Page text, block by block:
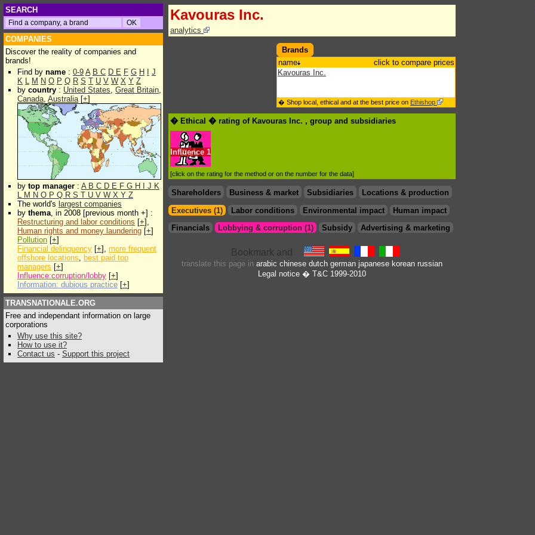
SEARCH
COMPANIES
Discover the reality of companies and
brands!
Find by name : 0-9 A B C D E F G H
J
K L M N O P Q R S T U V W X Y Z
by country : United States, Great Britain,
Canada, Australia[+]
by top manager : A B C D E F G H J K
L M N O P Q R S T U V W X Y Z
The world's largest companies
by thema, in 2008 [previous month +] :
Restructuring and labor conditions [+],
Human rights and money laundering [+]
Pollution [+]
Financial delinquency [+], more frequent
offshore locations, best paid top
managers [+]
Influence:corruption/lobby [+]
Information: dubious practice [+]
TRANSNATIONALE.ORG
Free and independant information on large
corporations
Why use this site?
How to use it?
Contact us - Support this project
Kavouras Inc.
analytics
Brands
name
click to compare prices
Kavouras Inc.
� Shop local, ethical and at the best price on Ethishop
� Ethical � rating of Kavouras Inc. , group and subsidiaries
Influence 1
[click on the rating for the method or on the number for the data]
Shareholders Business & market Subsidiaries
Locations & production
Executives (1)
Labor conditions Environmental impact
Human impact
Financials
Lobbying & corruption (1) Subsidy Advertising & marketing
translate this page in arabic chinese dutch german japanese korean russian
Legal notice � T&C 1999-2010